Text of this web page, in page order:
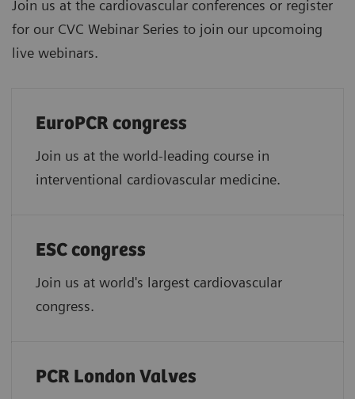
Join us at the cardiovascular conferences or register
for our CVC Webinar Series to join our upcomoing
live webinars.
EuroPCR congress
Join us at the world-leading course in
interventional cardiovascular medicine.
ESC congress
Join us at world's largest cardiovascular
congress.
PCR London Valves